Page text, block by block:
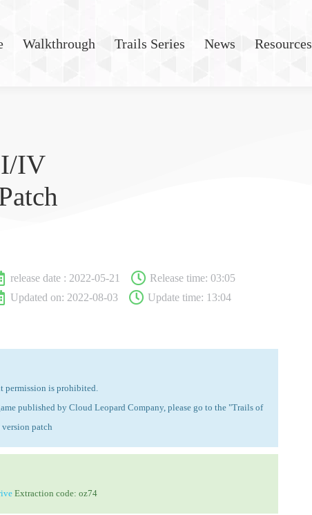
Walkthrough Trails Series News Resources
IV
release date : 2022-05-21 Release time: 03:05
Updated on: 2022-08-03
Update time: 13:04
permission is prohibited.
published by Cloud Leopard Company, please go to the "Trails of
patch
Extraction code: oz74